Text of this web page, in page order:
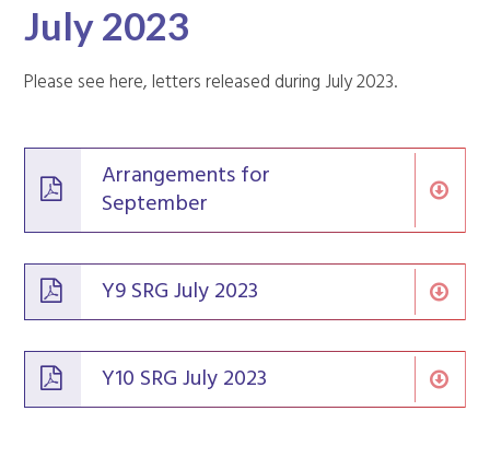
July 2023
Please see here, letters released during July 2023.
Arrangements for
September
Y9 SRG July 2023
Y10 SRG July 2023